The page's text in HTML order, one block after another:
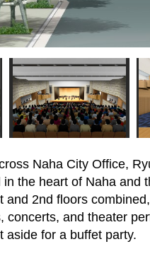
Naha City Office,
the heart of Naha and
and 2nd floors
concerts, and theater
aside for a buffet party.